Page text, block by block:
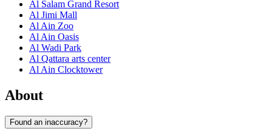
Al Salam Grand Resort
Al Jimi Mall
Al Ain Zoo
Al Ain Oasis
Al Wadi Park
Al Qattara arts center
Al Ain Clocktower
About
Found an inaccuracy?